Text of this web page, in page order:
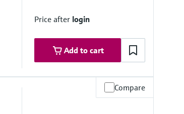
Price after login
Add to cart
Compare